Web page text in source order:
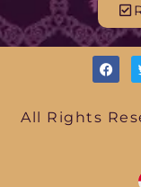
All Rights